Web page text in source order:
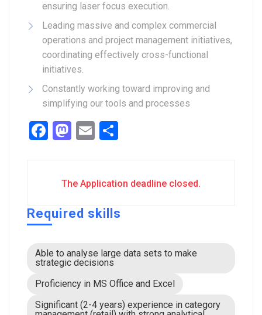
ensuring laser focus execution.
Leading massive and complex commercial
operations and project management initiatives,
coordinating effectively cross-functional
initiatives.
Constantly working toward improving and
simplifying our tools and processes
Facebook
Mastodon
Email
The Application deadline closed.
Required skills
Able to analyse large data sets to make
strategic decisions
Proficiency in MS Office and Excel
Significant (2-4 years) experience in category